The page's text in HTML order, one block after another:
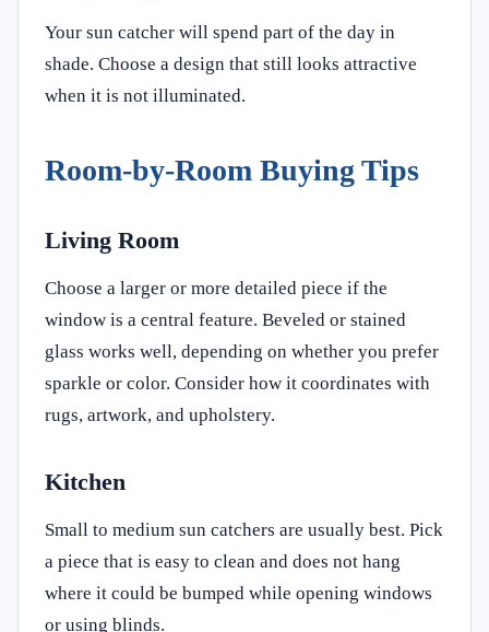
Your sun catcher will spend part of the day in
shade. Choose a design that still looks attractive
when it is not illuminated.
Room-by-Room Buying Tips
Living Room
Choose a larger or more detailed piece if the
window is a central feature. Beveled or stained
glass works well, depending on whether you prefer
sparkle or color. Consider how it coordinates with
rugs, artwork, and upholstery.
Kitchen
Small to medium sun catchers are usually best. Pick
a piece that is easy to clean and does not hang
where it could be bumped while opening windows
or using blinds.